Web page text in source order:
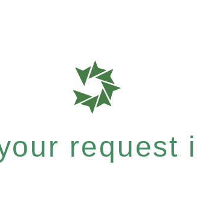
request